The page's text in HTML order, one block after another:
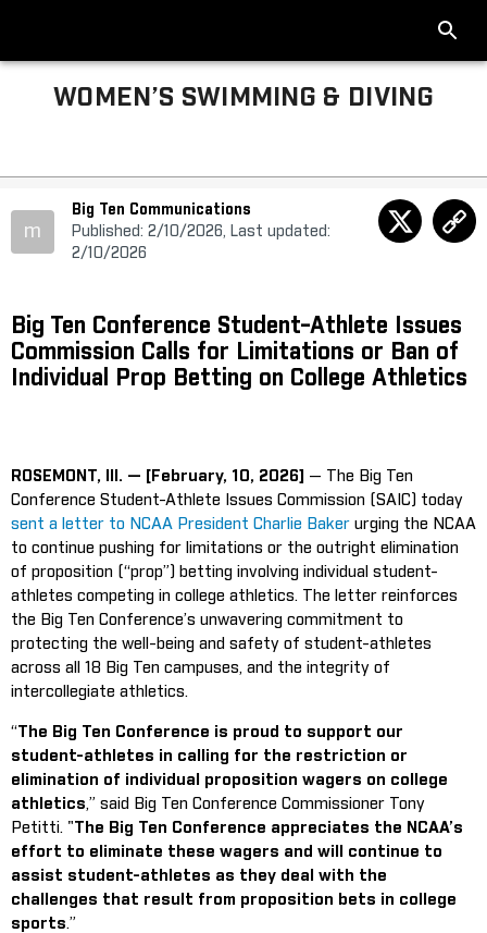
WOMEN’S SWIMMING & DIVING
m
Big Ten Communications
Published: 2/10/2026, Last updated:
2/10/2026
Big Ten Conference Student-Athlete Issues
Commission Calls for Limitations or Ban of
Individual Prop Betting on College Athletics
ROSEMONT, Ill. — [February, 10, 2026] — The Big Ten
Conference Student-Athlete Issues Commission (SAIC) today
sent a letter to NCAA President Charlie Baker urging the NCAA
to continue pushing for limitations or the outright elimination
of proposition (“prop”) betting involving individual student-
athletes competing in college athletics. The letter reinforces
the Big Ten Conference’s unwavering commitment to
protecting the well-being and safety of student-athletes
across all 18 Big Ten campuses, and the integrity of
intercollegiate athletics.
“The Big Ten Conference is proud to support our
student-athletes in calling for the restriction or
elimination of individual proposition wagers on college
athletics,” said Big Ten Conference Commissioner Tony
Petitti. "The Big Ten Conference appreciates the NCAA’s
effort to eliminate these wagers and will continue to
assist student-athletes as they deal with the
challenges that result from proposition bets in college
sports.”